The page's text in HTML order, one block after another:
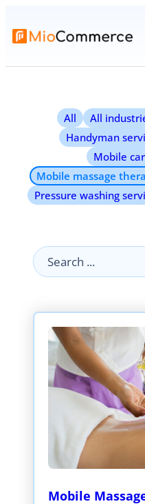
All All
Handyman
Mobile
Mobile massage
Pressure washing
Search
Mobile